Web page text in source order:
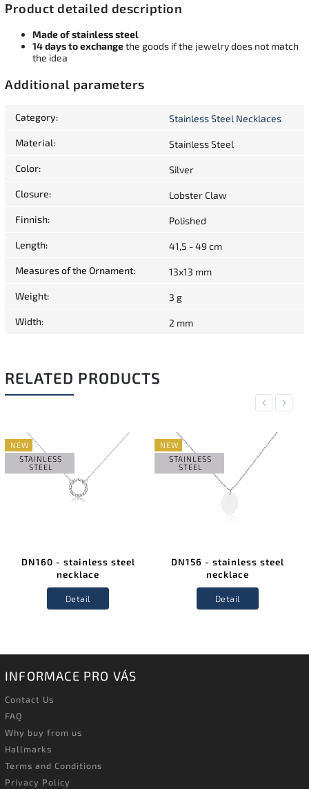
Product detailed description
Made of stainless steel
14 days to exchangethe goods if the jewelry does not match
the idea
Additional parameters
Category: Stainless Steel Necklaces
Material: Stainless Steel
Color: Silver
Closure: Lobster Claw
Finnish: Polished
Length: 41,5 - 49 cm
Measures of the Ornament: 13x13 mm
Weight: 3 g
Width: 2 mm
RELATED PRODUCTS
Previous
NEW
STAINLESS
STEEL
DN160 - stainless steel
necklace
Detail
NEW
STAINLESS
STEEL
DN156 - stainless steel
necklace
Detail
Next
INFORMACE PRO VÁS
Contact Us
FAQ
Why buy from us
Hallmarks
Terms and Conditions
Privacy Policy